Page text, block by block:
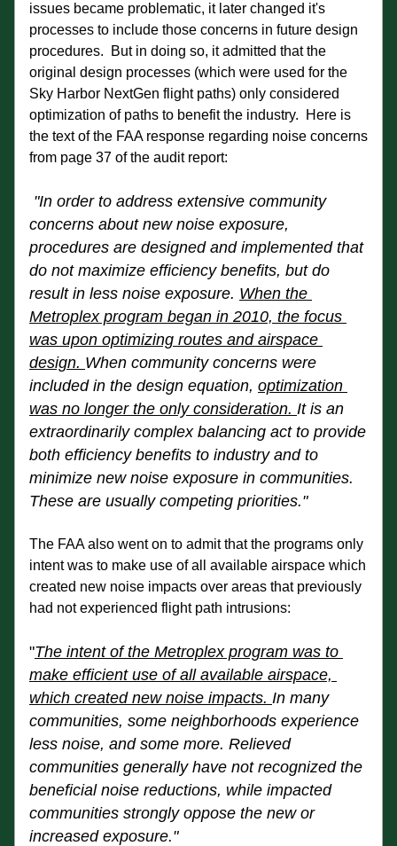
issues became problematic, it later changed it's
processes to include those concerns in future design
procedures.  But in doing so, it admitted that the
original design processes (which were used for the
Sky Harbor NextGen flight paths) only considered
optimization of paths to benefit the industry.  Here is
the text of the FAA response regarding noise concerns
from page 37 of the audit report:
"In order to address extensive community
concerns about new noise exposure,
procedures are designed and implemented that
do not maximize efficiency benefits, but do
result in less noise exposure. When the
Metroplex program began in 2010, the focus
was upon optimizing routes and airspace
design. When community concerns were
included in the design equation, optimization
was no longer the only consideration. It is an
extraordinarily complex balancing act to provide
both efficiency benefits to industry and to
minimize new noise exposure in communities.
These are usually competing priorities."
The FAA also went on to admit that the programs only
intent was to make use of all available airspace which
created new noise impacts over areas that previously
had not experienced flight path intrusions:
"The intent of the Metroplex program was to
make efficient use of all available airspace,
which created new noise impacts. In many
communities, some neighborhoods experience
less noise, and some more. Relieved
communities generally have not recognized the
beneficial noise reductions, while impacted
communities strongly oppose the new or
increased exposure."